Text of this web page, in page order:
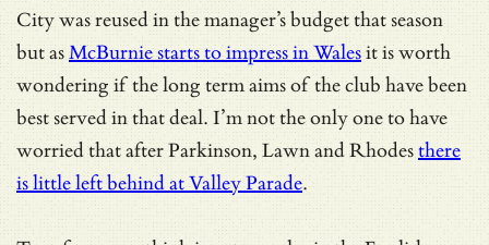
City was reused in the manager’s budget that season
but asMcBurnie starts to impress in Walesit is worth
wondering if the long term aims of the club have been
best served in that deal. I’m not the only one to have
worried that after Parkinson, Lawn and Rhodesthere
is little left behind at Valley Parade.